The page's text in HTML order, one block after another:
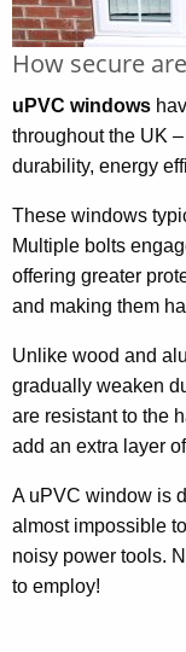
How secure
uPVC windows
throughout the UK
durability, energy
These windows
Multiple bolts
offering greater
and making them
Unlike wood and
gradually weaken
are resistant to the
add an extra layer
A uPVC window is
almost impossible
noisy power tools.
to employ!